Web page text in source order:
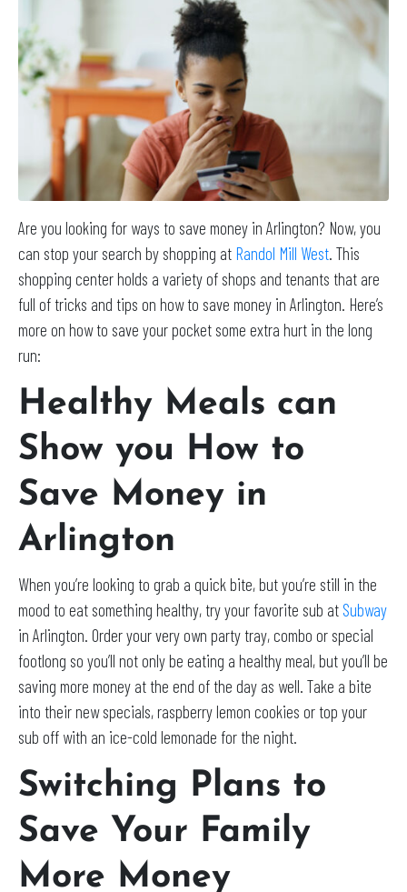
Are you looking for ways to save money in Arlington? Now, you
can stop your search by shopping at Randol Mill West. This
shopping center holds a variety of shops and tenants that are
full of tricks and tips on how to save money in Arlington. Here’s
more on how to save your pocket some extra hurt in the long
run:
Healthy Meals can
Show you How to
Save Money in
Arlington
When you’re looking to grab a quick bite, but you’re still in the
mood to eat something healthy, try your favorite sub at Subway
in Arlington. Order your very own party tray, combo or special
footlong so you’ll not only be eating a healthy meal, but you’ll be
saving more money at the end of the day as well. Take a bite
into their new specials, raspberry lemon cookies or top your
sub off with an ice-cold lemonade for the night.
Switching Plans to
Save Your Family
More Money